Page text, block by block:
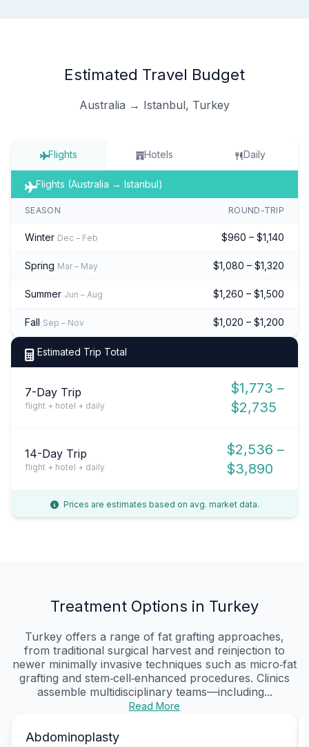
Estimated Travel Budget
Australia → Istanbul, Turkey
Flights Hotels Daily
Flights (Australia → Istanbul)
SEASON ROUND-TRIP
Winter Dec – Feb $960 – $1,140
Spring Mar – May $1,080 – $1,320
Summer Jun – Aug $1,260 – $1,500
Fall Sep – Nov $1,020 – $1,200
Estimated Trip Total
7-Day Trip
flight + hotel + daily
$1,773 –
$2,735
14-Day Trip
flight + hotel + daily
$2,536 –
$3,890
Prices are estimates based on avg. market data.
Treatment Options in Turkey
Turkey offers a range of fat grafting approaches,
from traditional surgical harvest and reinjection to
newer minimally invasive techniques such as micro‑fat
grafting and stem‑cell‑enhanced procedures. Clinics
assemble multidisciplinary teams—including...
Read More
Abdominoplasty